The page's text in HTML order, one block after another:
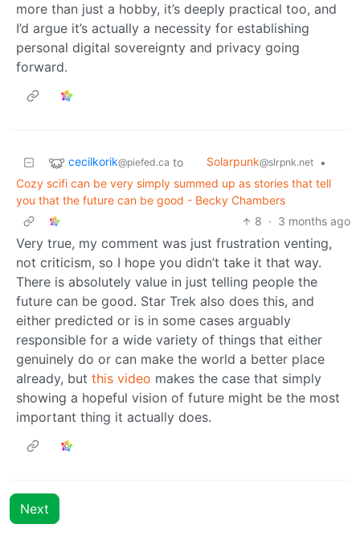
more than just a hobby, it’s deeply practical too, and
I’d argue it’s actually a necessity for establishing
personal digital sovereignty and privacy going
forward.
cecilkorik@piefed.ca to Solarpunk@slrpnk.net
•
Cozy scifi can be very simply summed up as stories that tell
you that the future can be good - Becky Chambers
8 · 3 months ago
Very true, my comment was just frustration venting,
not criticism, so I hope you didn’t take it that way.
There is absolutely value in just telling people the
future can be good. Star Trek also does this, and
either predicted or is in some cases arguably
responsible for a wide variety of things that either
genuinely do or can make the world a better place
already, but this video makes the case that simply
showing a hopeful vision of future might be the most
important thing it actually does.
Next